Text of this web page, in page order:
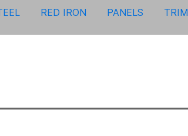
RED IRON PANELS TRIM